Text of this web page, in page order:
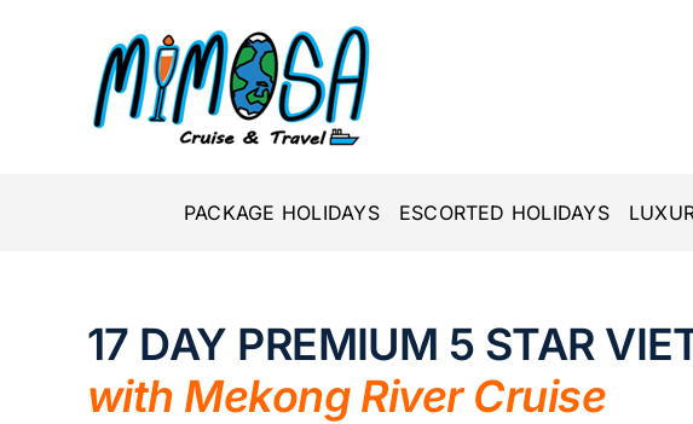
PACKAGE HOLIDAYS ESCORTED HOLIDAYS
17 DAY PREMIUM 5 STAR
with Mekong River Cruise